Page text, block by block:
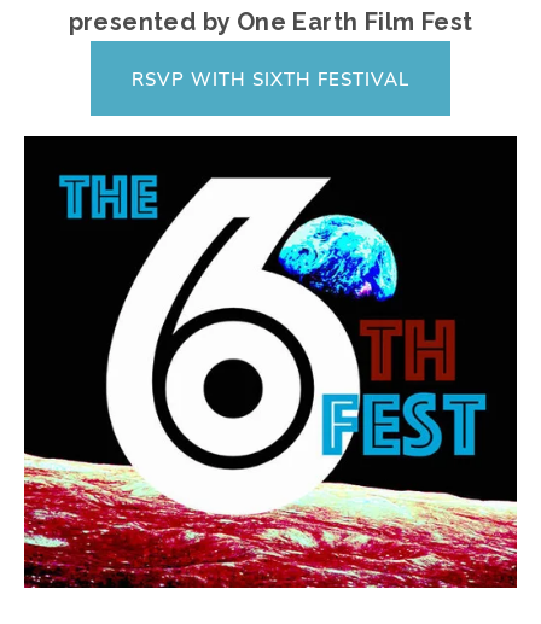
presented by One Earth Film Fest
RSVP WITH SIXTH FESTIVAL